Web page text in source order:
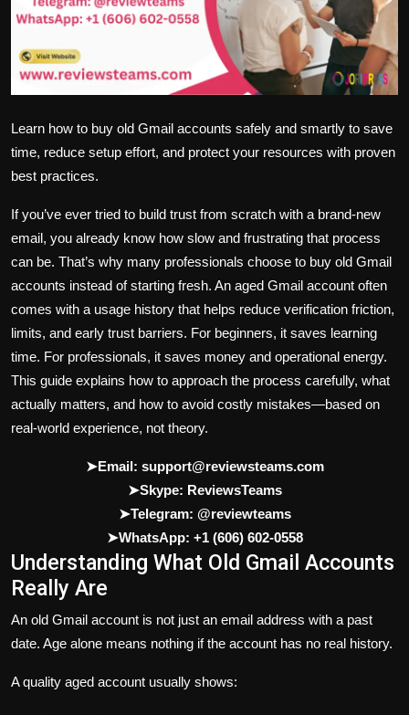
Learn how to buy old Gmail accounts safely and smartly to save
time, reduce setup effort, and protect your resources with proven
best practices.
If you’ve ever tried to build trust from scratch with a brand-new
email, you already know how slow and frustrating that process
can be. That’s why many professionals choose to buy old Gmail
accounts instead of starting fresh. An aged Gmail account often
comes with a usage history that helps reduce verification friction,
limits, and early trust barriers. For beginners, it saves learning
time. For professionals, it saves money and operational energy.
This guide explains how to approach the process carefully, what
actually matters, and how to avoid costly mistakes—based on
real-world experience, not theory.
➤Email: support@reviewsteams.com
➤Skype: ReviewsTeams
➤Telegram: @reviewteams
➤WhatsApp: +1 (606) 602-0558
Understanding What Old Gmail Accounts
Really Are
An old Gmail account is not just an email address with a past
date. Age alone means nothing if the account has no real history.
A quality aged account usually shows: